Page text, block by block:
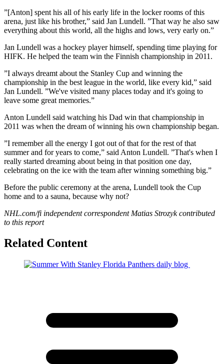
”[Anton] spent his all of his early life in the locker rooms of this
arena, just like his brother,” said Jan Lundell. ”That way he also saw
everything about this world, all the highs and lows, very early on.”
Jan Lundell was a hockey player himself, spending time playing for
HIFK. He helped the team win the Finnish championship in 2011.
”I always dreamt about the Stanley Cup and winning the
championship in the best league in the world, like every kid,” said
Jan Lundell. ”We've visited many places today and it's going to
leave some great memories.”
Anton Lundell said watching his Dad win that championship in
2011 was when the dream of winning his own championship began.
”I remember all the energy I got out of that for the rest of that
summer and for years to come,” said Anton Lundell. ”That's when I
really started dreaming about being in that position one day,
celebrating on the ice with the team after winning something big.”
Before the public ceremony at the arena, Lundell took the Cup
home and to a sauna, because why not?
NHL.com/fi independent correspondent Matias Strozyk contributed
to this report
Related Content